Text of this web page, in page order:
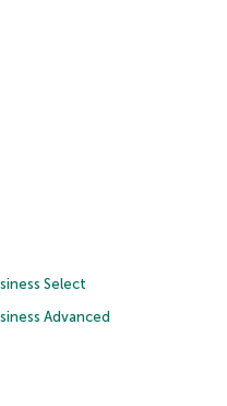
Select
Advanced